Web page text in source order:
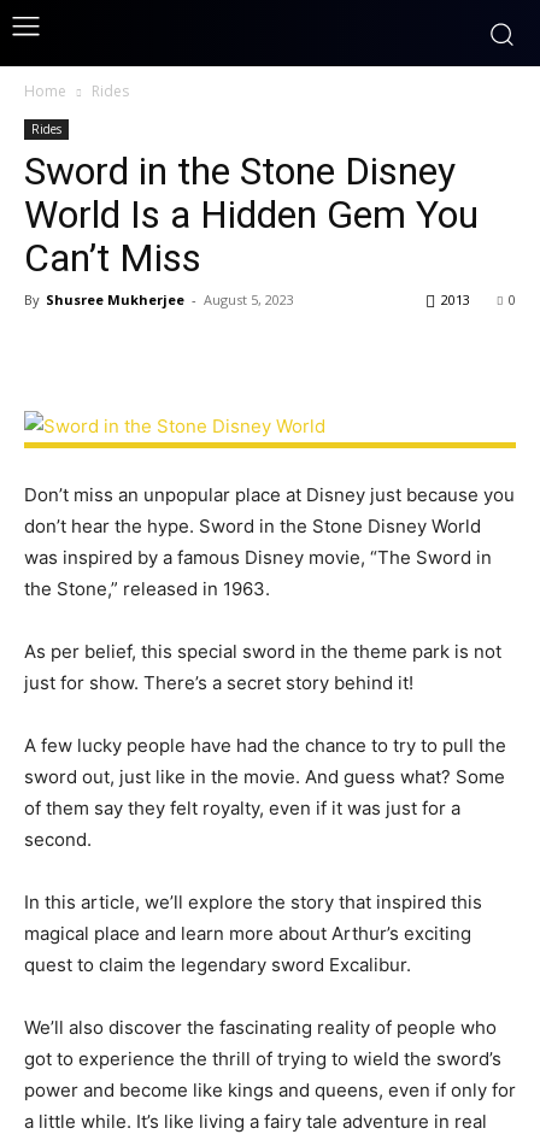
Home Rides
Rides
Sword in the Stone Disney
World Is a Hidden Gem You
Can’t Miss
By Shusree Mukherjee - August 5, 2023 0
2013
Don’t miss an unpopular place at Disney just because you
don’t hear the hype. Sword in the Stone Disney World
was inspired by a famous Disney movie, “The Sword in
the Stone,” released in 1963.
As per belief, this special sword in the theme park is not
just for show. There’s a secret story behind it!
A few lucky people have had the chance to try to pull the
sword out, just like in the movie. And guess what? Some
of them say they felt royalty, even if it was just for a
second.
In this article, we’ll explore the story that inspired this
magical place and learn more about Arthur’s exciting
quest to claim the legendary sword Excalibur.
We’ll also discover the fascinating reality of people who
got to experience the thrill of trying to wield the sword’s
power and become like kings and queens, even if only for
a little while. It’s like living a fairy tale adventure in real